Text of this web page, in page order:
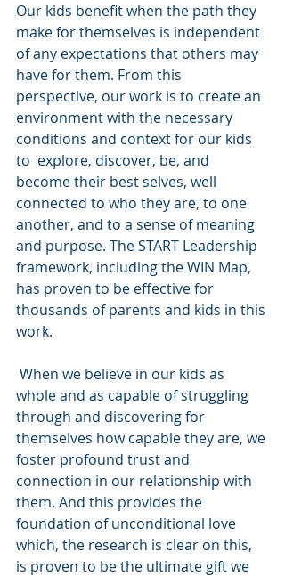
Our kids benefit when the path they
make for themselves is independent
of any expectations that others may
have for them. From this
perspective, our work is to create an
environment with the necessary
conditions and context for our kids
to  explore, discover, be, and
become their best selves, well
connected to who they are, to one
another, and to a sense of meaning
and purpose. The START Leadership
framework, including the WIN Map,
has proven to be effective for
thousands of parents and kids in this
work.
whole and as capable of struggling
through and discovering for
themselves how capable they are, we
foster profound trust and
connection in our relationship with
them. And this provides the
foundation of unconditional love
which, the research is clear on this,
is proven to be the ultimate gift we